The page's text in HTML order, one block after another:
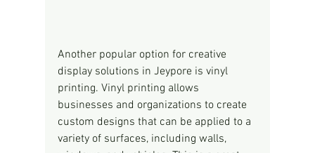
Another popular option for creative
display solutions in Jeypore is vinyl
printing. Vinyl printing allows
businesses and organizations to create
custom designs that can be applied to a
variety of surfaces, including walls,